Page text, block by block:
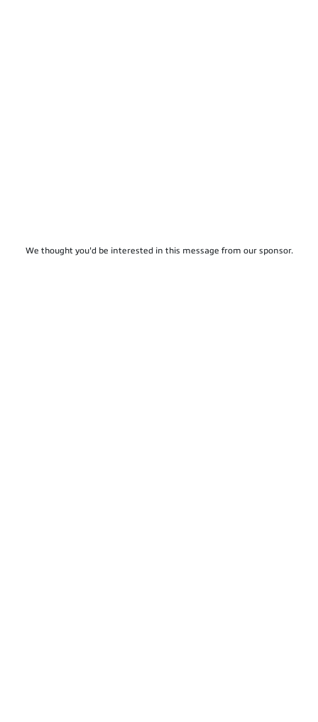
We thought you'd be interested in this message from our sponsor.